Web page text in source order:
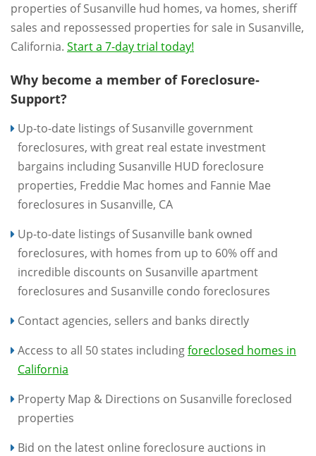
properties of Susanville hud homes, va homes, sheriff
sales and repossessed properties for sale in Susanville,
California. Start a 7-day trial today!
Why become a member of Foreclosure-
Support?
Up-to-date listings of Susanville government
foreclosures, with great real estate investment
bargains including Susanville HUD foreclosure
properties, Freddie Mac homes and Fannie Mae
foreclosures in Susanville, CA
Up-to-date listings of Susanville bank owned
foreclosures, with homes from up to 60% off and
incredible discounts on Susanville apartment
foreclosures and Susanville condo foreclosures
Contact agencies, sellers and banks directly
Access to all 50 states includingforeclosed homes in
California
Property Map & Directions on Susanville foreclosed
properties
Bid on the latest online foreclosure auctions in